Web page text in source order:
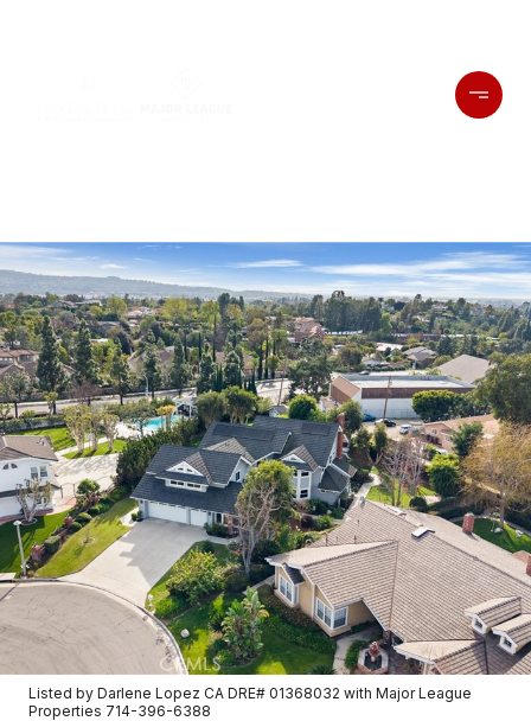
Listed by Darlene Lopez CA DRE# 01368032 with Major League
Properties 714-396-6388